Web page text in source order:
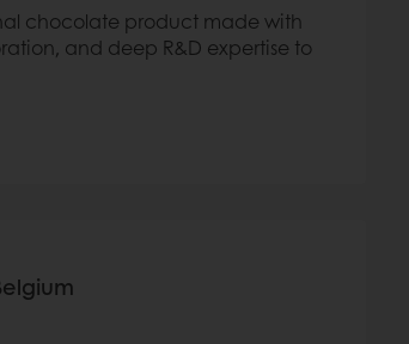
chocolate product made with
and deep R&D expertise to